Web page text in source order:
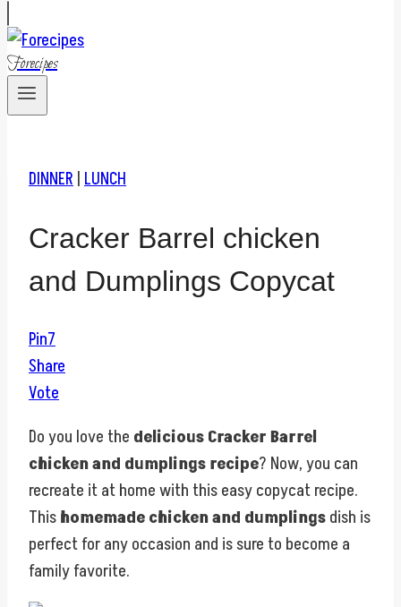
Forecipes
DINNER LUNCH
Cracker Barrel chicken
and Dumplings Copycat
Pin7
Share
Vote
Do you love the delicious Cracker Barrel
chicken and dumplings recipe? Now, you can
recreate it at home with this easy copycat recipe.
Thishomemade chicken and dumplingsdish is
perfect for any occasion and is sure to become a
family favorite.